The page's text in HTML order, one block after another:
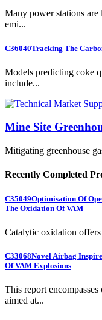
Many power stations
emi...
C36040Tracking The
Models predicting coke
include...
Mine Site
Mitigating greenhouse
Recently Completed
C35049Optimisation Of
The Oxidation Of VAM
Catalytic oxidation
C33068Novel Airbag
Of VAM Explosions
This report
aimed at...